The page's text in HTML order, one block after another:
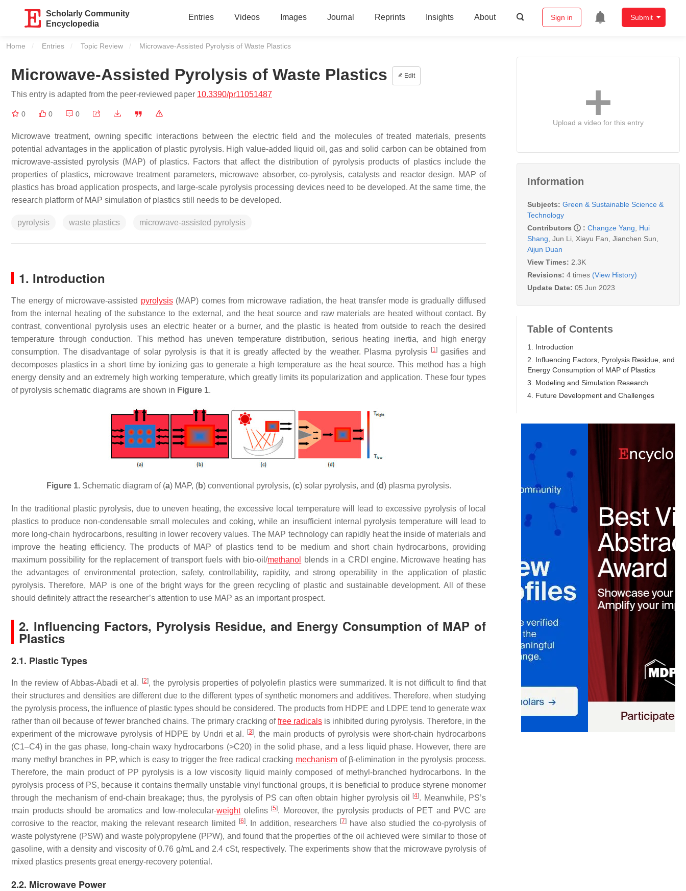
Scholarly Community
Encyclopedia
Entries Videos Images Journal Reprints Insights About Sign in Submit
Home Entries Topic Review Current:
Microwave-Assisted Pyrolysis of Waste Plastics
Microwave-Assisted Pyrolysis of Waste Plastics Edit
This entry is adapted from the peer-reviewed paper 10.3390/pr11051487
0 0 0
Microwave treatment, owning specific interactions between the electric field and the molecules of treated materials, presents
potential advantages in the application of plastic pyrolysis. High value-added liquid oil, gas and solid carbon can be obtained from
microwave-assisted pyrolysis (MAP) of plastics. Factors that affect the distribution of pyrolysis products of plastics include the
properties of plastics, microwave treatment parameters, microwave absorber, co-pyrolysis, catalysts and reactor design. MAP of
plastics has broad application prospects, and large-scale pyrolysis processing devices need to be developed. At the same time, the
research platform of MAP simulation of plastics still needs to be developed.
pyrolysis waste plastics microwave-assisted pyrolysis
1. Introduction
The energy of microwave-assisted pyrolysis(MAP) comes from microwave radiation, the heat transfer mode is gradually diffused
from the internal heating of the substance to the external, and the heat source and raw materials are heated without contact. By
contrast, conventional pyrolysis uses an electric heater or a burner, and the plastic is heated from outside to reach the desired
temperature through conduction. This method has uneven temperature distribution, serious heating inertia, and high energy
consumption. The disadvantage of solar pyrolysis is that it is greatly affected by the weather. Plasma pyrolysis
[1]gasifies and
decomposes plastics in a short time by ionizing gas to generate a high temperature as the heat source. This method has a high
energy density and an extremely high working temperature, which greatly limits its popularization and application. These four types
of pyrolysis schematic diagrams are shown in Figure 1.
Figure 1.Schematic diagram of (a) MAP, (b) conventional pyrolysis, (c) solar pyrolysis, and (d) plasma pyrolysis.
In the traditional plastic pyrolysis, due to uneven heating, the excessive local temperature will lead to excessive pyrolysis of local
plastics to produce non-condensable small molecules and coking, while an insufficient internal pyrolysis temperature will lead to
more long-chain hydrocarbons, resulting in lower recovery values. The MAP technology can rapidly heat the inside of materials and
improve the heating efficiency. The products of MAP of plastics tend to be medium and short chain hydrocarbons, providing
maximum possibility for the replacement of transport fuels with bio-oil/methanol
blends in a CRDI engine. Microwave heating has
the advantages of environmental protection, safety, controllability, rapidity, and strong operability in the application of plastic
pyrolysis. Therefore, MAP is one of the bright ways for the green recycling of plastic and sustainable development. All of these
should definitely attract the researcher’s attention to use MAP as an important prospect.
2. Influencing Factors, Pyrolysis Residue, and Energy Consumption of MAP of
Plastics
2.1. Plastic Types
In the review of Abbas-Abadi et al. [2], the pyrolysis properties of polyolefin plastics were summarized. It is not difficult to find that
their structures and densities are different due to the different types of synthetic monomers and additives. Therefore, when studying
the pyrolysis process, the influence of plastic types should be considered. The products from HDPE and LDPE tend to generate wax
rather than oil because of fewer branched chains. The primary cracking offree radicals is inhibited during pyrolysis. Therefore, in the
experiment of the microwave pyrolysis of HDPE by Undri et al.
[3], the main products of pyrolysis were short-chain hydrocarbons
(C1–C4) in the gas phase, long-chain waxy hydrocarbons (>C20) in the solid phase, and a less liquid phase. However, there are
many methyl branches in PP, which is easy to trigger the free radical cracking mechanism of β-elimination in the pyrolysis process.
Therefore, the main product of PP pyrolysis is a low viscosity liquid mainly composed of methyl-branched hydrocarbons. In the
pyrolysis process of PS, because it contains thermally unstable vinyl functional groups, it is beneficial to produce styrene monomer
through the mechanism of end-chain breakage; thus, the pyrolysis of PS can often obtain higher pyrolysis oil
[4]. Meanwhile, PS’s
main products should be aromatics and low-molecular-weightolefins [5]. Moreover, the pyrolysis products of PET and PVC are
corrosive to the reactor, making the relevant research limited
[6]. In addition, researchers [7]
have also studied the co-pyrolysis of
waste polystyrene (PSW) and waste polypropylene (PPW), and found that the properties of the oil achieved were similar to those of
gasoline, with a density and viscosity of 0.76 g/mL and 2.4 cSt, respectively. The experiments show that the microwave pyrolysis of
mixed plastics presents great energy-recovery potential.
2.2. Microwave Power
Upload a video for this entry
Information
Subjects: Green & Sustainable Science &
Technology
Contributors
: Changze Yang
Hui
Shang Jun Li Xiayu Fan Jianchen Sun
Aijun Duan
View Times: 2.3K
Revisions: 4 times (View History)
Update Date: 05 Jun 2023
Table of Contents
1. Introduction
2. Influencing Factors, Pyrolysis Residue, and
Energy Consumption of MAP of Plastics
3. Modeling and Simulation Research
4. Future Development and Challenges